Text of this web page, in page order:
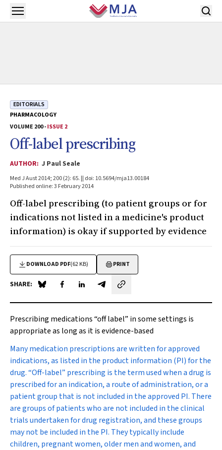
Skip to main content
Open menu
EDITORIALS
PHARMACOLOGY
VOLUME 200 -ISSUE 2
Off-label prescribing
AUTHOR: J Paul Seale
Med J Aust 2014; 200 (2): 65. || doi: 10.5694/mja13.00184
Published online: 3 February 2014
Off-label prescribing (to patient groups or for
indications not listed in a medicine's product
information) is okay if supported by evidence
DOWNLOAD PDF(62 KB) PRINT
SHARE: Share on Blue Sky
Share on Facebook
Share on LinkedIn
Share by email
Prescribing medications “off label” in some settings is
appropriate as long as it is evidence-based
Many medication prescriptions are written for approved
indications, as listed in the product information (PI) for the
drug. “Off-label” prescribing is the term used when a drug is
prescribed for an indication, a route of administration, or a
patient group that is not included in the approved PI. There
are groups of patients who are not included in the clinical
trials undertaken for drug registration, and these groups
may not be included in the PI. They typically include
children, pregnant women, older men and women, and